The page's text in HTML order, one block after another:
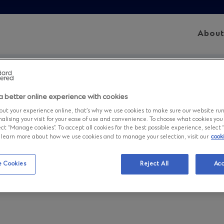
About
Sitemap
better online experience with cookies
your experience online, that’s why we use cookies to make sure our website
your visit for your ease of use and convenience. To choose what cookies
“Manage cookies”. To accept all cookies for the best possible experience, select
learn more about how we use cookies and to manage your selection, visit our
Cookies Reject All